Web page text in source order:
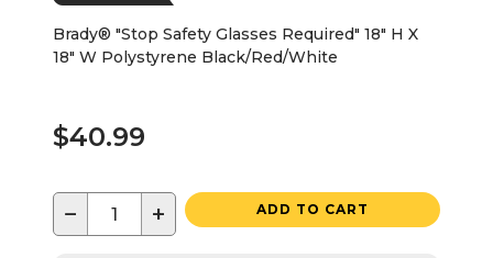
Brady® "Stop Safety Glasses Required" 18" H X
18" W Polystyrene Black/Red/White
$40.99
− + ADD TO CART